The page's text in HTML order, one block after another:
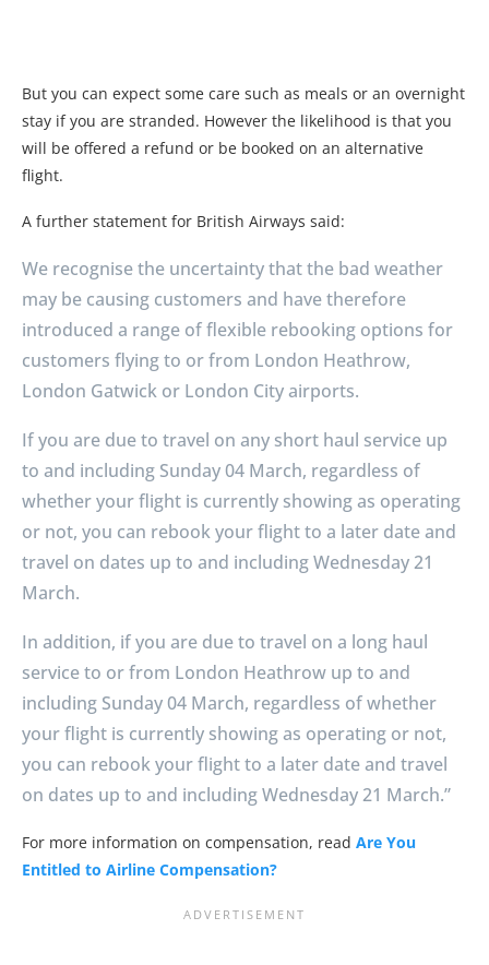
But you can expect some care such as meals or an overnight
stay if you are stranded. However the likelihood is that you
will be offered a refund or be booked on an alternative
flight.
A further statement for British Airways said:
We recognise the uncertainty that the bad weather
may be causing customers and have therefore
introduced a range of flexible rebooking options for
customers flying to or from London Heathrow,
London Gatwick or London City airports.
If you are due to travel on any short haul service up
to and including Sunday 04 March, regardless of
whether your flight is currently showing as operating
or not, you can rebook your flight to a later date and
travel on dates up to and including Wednesday 21
March.
In addition, if you are due to travel on a long haul
service to or from London Heathrow up to and
including Sunday 04 March, regardless of whether
your flight is currently showing as operating or not,
you can rebook your flight to a later date and travel
on dates up to and including Wednesday 21 March.”
For more information on compensation, read Are You
Entitled to Airline Compensation?